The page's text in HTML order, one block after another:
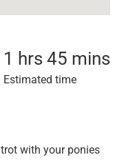
1 hrs 45 mins
Estimated time
with your ponies